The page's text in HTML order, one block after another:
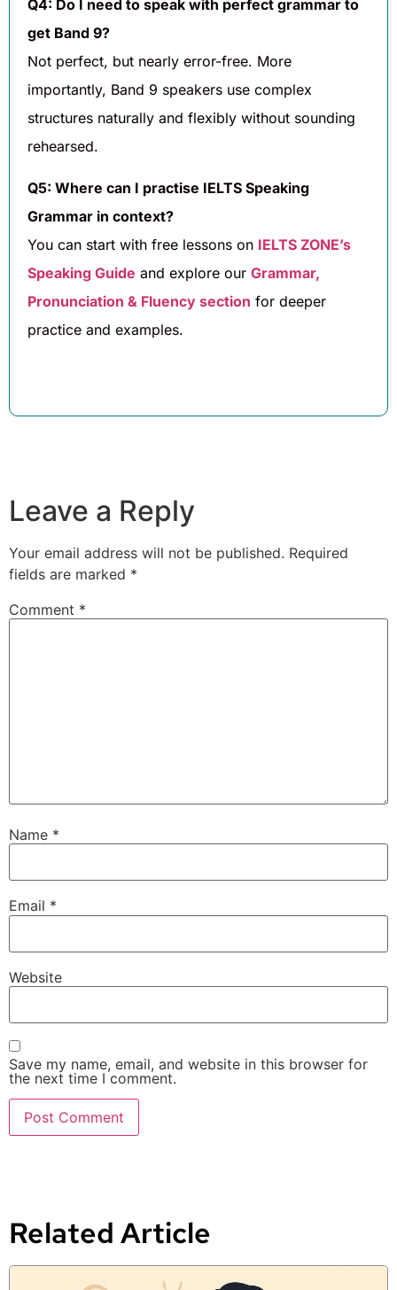
Q4: Do I need to speak with perfect grammar to
get Band 9?
Not perfect, but nearly error-free. More
importantly, Band 9 speakers use complex
structures naturally and flexibly without sounding
rehearsed.
Q5: Where can I practise IELTS Speaking
Grammar in context?
You can start with free lessons on IELTS ZONE’s
Speaking Guide and explore our Grammar,
Pronunciation & Fluency section for deeper
practice and examples.
Leave a Reply
Your email address will not be published. Required
fields are marked *
Comment *
Name *
Email *
Website
Save my name, email, and website in this browser for
the next time I comment.
Related Article